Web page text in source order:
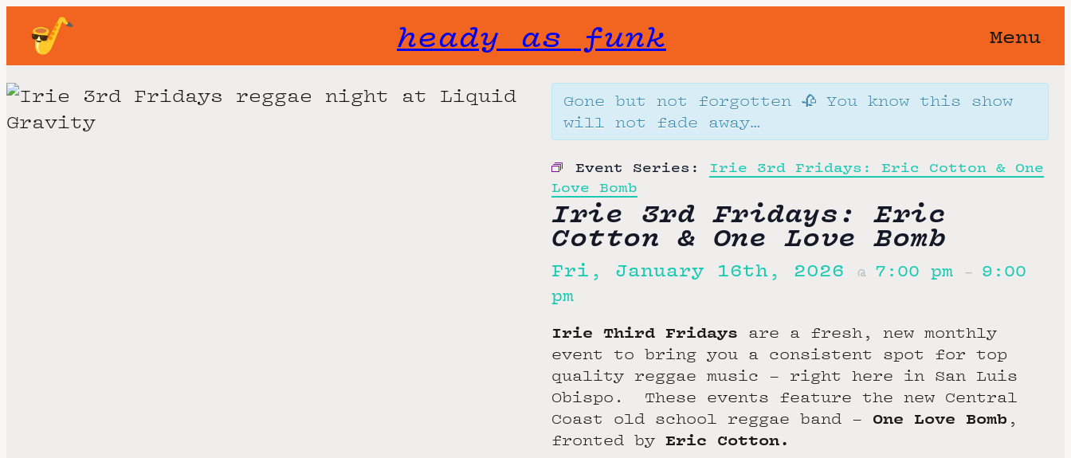
heady as funk Menu
Gone but not forgotten 🥀 You know this show
will not fade away…
Event Series: Irie 3rd Fridays: Eric Cotton & One
Love Bomb
Irie 3rd Fridays: Eric
Cotton & One Love Bomb
Fri, January 16th, 2026 @ 7:00 pm – 9:00
pm
Irie Third Fridays are a fresh, new monthly
event to bring you a consistent spot for top
quality reggae music – right here in San Luis
Obispo. These events feature the new Central
Coast old school reggae band – One Love Bomb ,
fronted by Eric Cotton.